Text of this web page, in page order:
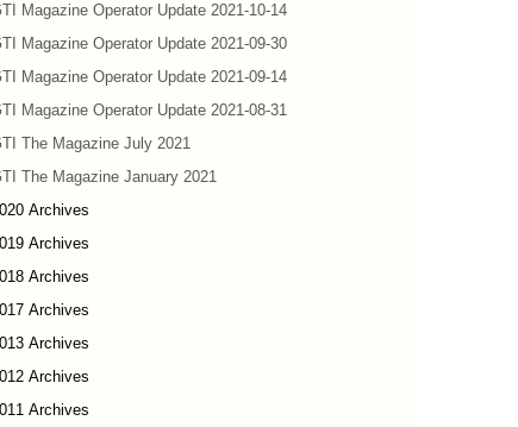
Magazine Operator Update 2021-10-14
Magazine Operator Update 2021-09-30
Magazine Operator Update 2021-09-14
Magazine Operator Update 2021-08-31
The Magazine July 2021
The Magazine January 2021
Archives
Archives
Archives
Archives
Archives
Archives
Archives